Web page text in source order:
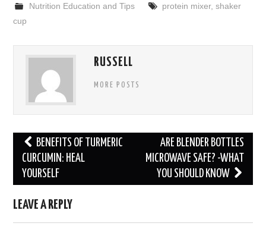
Nutrition Education and Tips protein mixer, shaker
cup
RUSSELL
MORE POSTS
Post
navigation
BENEFITS OF TURMERIC
CURCUMIN: HEAL
YOURSELF
ARE BLENDER BOTTLES
MICROWAVE SAFE? -WHAT
YOU SHOULD KNOW
LEAVE A REPLY